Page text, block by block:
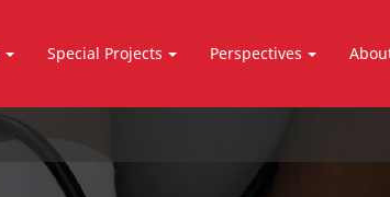
Special Projects Perspectives